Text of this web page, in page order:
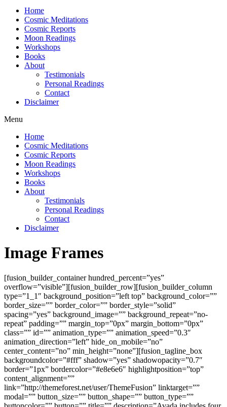
Home
Cosmic Meditations
Cosmic Reports
Moon Readings
Workshops
Books
About
Testimonials
Personal Readings
Contact
Disclaimer
Menu
Home
Cosmic Meditations
Cosmic Reports
Moon Readings
Workshops
Books
About
Testimonials
Personal Readings
Contact
Disclaimer
Image Frames
[fusion_builder_container hundred_percent=”yes”
overflow=”visible”][fusion_builder_row][fusion_builder_column
type=”1_1″ background_position=”left top” background_color=””
border_size=”” border_color=”” border_style=”solid”
spacing=”yes” background_image=”” background_repeat=”no-
repeat” padding=”” margin_top=”0px” margin_bottom=”0px”
class=”” id=”” animation_type=”” animation_speed=”0.3″
animation_direction=”left” hide_on_mobile=”no”
center_content=”no” min_height=”none”][fusion_tagline_box
backgroundcolor=”#fff” shadow=”yes” shadowopacity=”0.7″
border=”1px” bordercolor=”#e8e6e6″ highlightposition=”top”
content_alignment=””
link=”http://themeforest.net/user/ThemeFusion” linktarget=””
modal=”” button_size=”” button_shape=”” button_type=””